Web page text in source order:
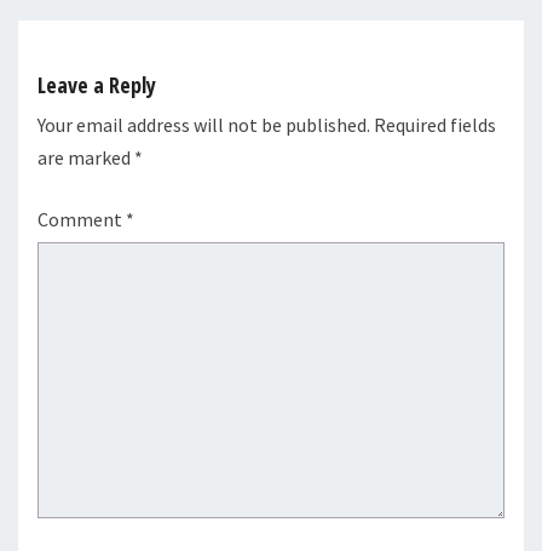
Leave a Reply
Your email address will not be published. Required fields
are marked *
Comment *